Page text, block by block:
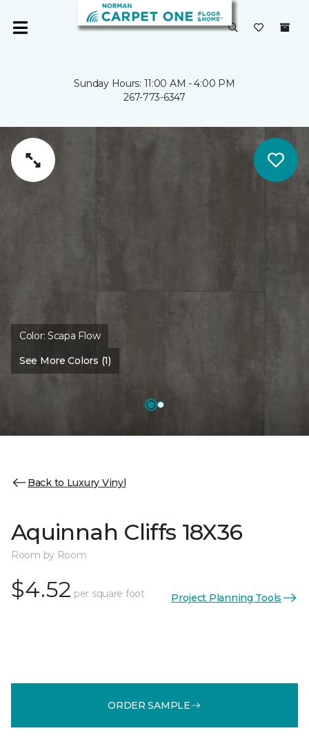
Sunday Hours: 11:00 AM - 4:00 PM
267-773-6347
Color:Scapa Flow
See More Colors (1)
Back to Luxury Vinyl
Aquinnah Cliffs 18X36
Room by Room
$4.52 per square foot Project Planning Tools
ORDER SAMPLE